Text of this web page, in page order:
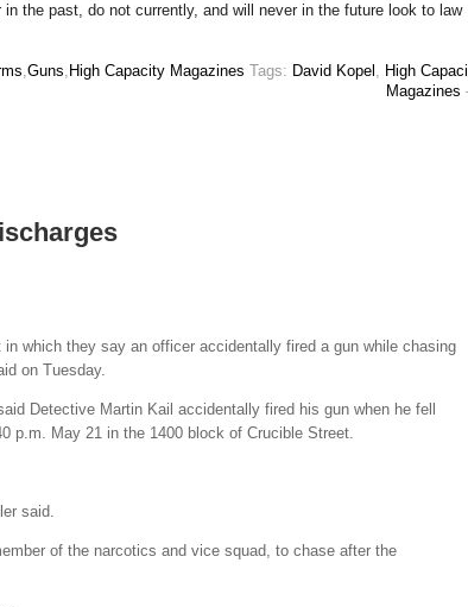
the past, do not currently, and will never in the future look to law
,Guns, High Capacity Magazines Tags: David Kopel , High
Magazines
which they say an officer accidentally fired a gun while chasing
on Tuesday.
Detective Martin Kail accidentally fired his gun when he fell
p.m. May 21 in the 1400 block of Crucible Street.
said.
of the narcotics and vice squad, to chase after the